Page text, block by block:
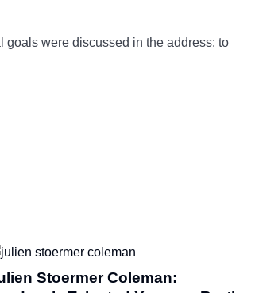
goals were discussed in the address: to
Stoermer Coleman: